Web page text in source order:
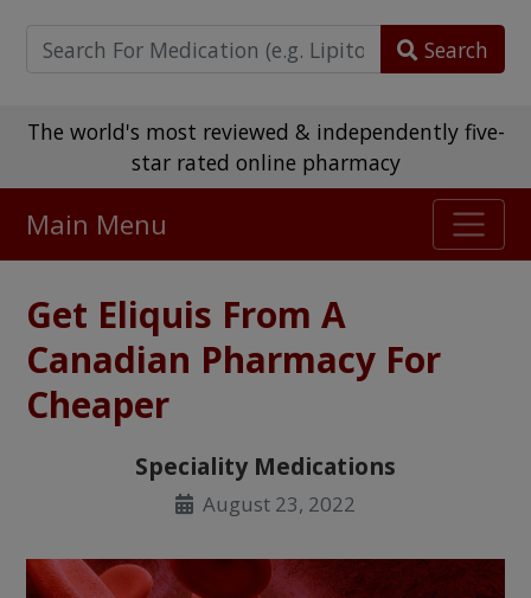
Search
The world's most reviewed & independently five-
star rated online pharmacy
475,000+ real customer reviews
Over 98% say they will buy again
Watch Our Movie
Main Menu
Get Eliquis From A
Canadian Pharmacy For
Cheaper
Speciality Medications
August 23, 2022